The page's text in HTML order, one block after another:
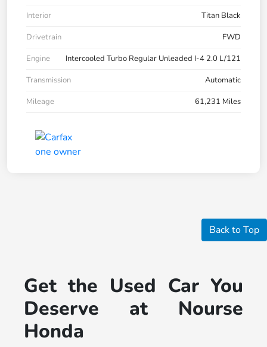
Interior
Titan Black
Drivetrain
FWD
Engine
Intercooled Turbo Regular Unleaded I-4 2.0 L/121
Transmission
Automatic
Mileage
61,231 Miles
Back to Top
Get the Used Car You
Deserve at Nourse
Honda